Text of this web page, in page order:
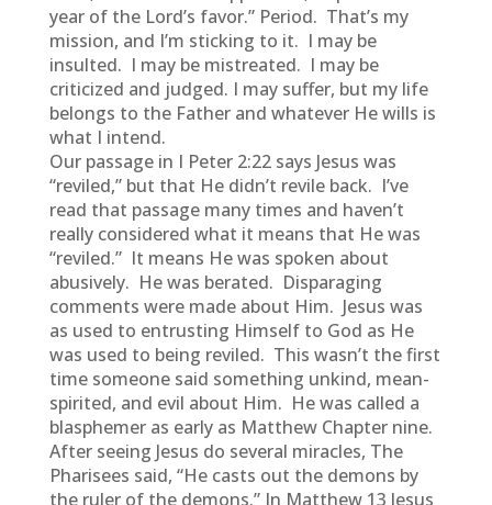
year of the Lord’s favor.” Period. That’s my
mission, and I’m sticking to it. I may be
insulted. I may be mistreated. I may be
criticized and judged. I may suffer, but my life
belongs to the Father and whatever He wills is
what I intend.
Our passage in I Peter 2:22 says Jesus was
“reviled,” but that He didn’t revile back. I’ve
read that passage many times and haven’t
really considered what it means that He was
“reviled.” It means He was spoken about
abusively. He was berated. Disparaging
comments were made about Him. Jesus was
as used to entrusting Himself to God as He
was used to being reviled. This wasn’t the first
time someone said something unkind, mean-
spirited, and evil about Him. He was called a
blasphemer as early as Matthew Chapter nine.
After seeing Jesus do several miracles, The
Pharisees said, “He casts out the demons by
the ruler of the demons.” In Matthew 13 Jesus